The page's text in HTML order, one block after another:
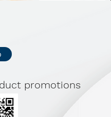
promotions